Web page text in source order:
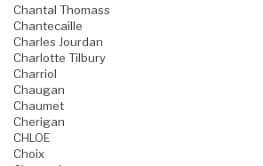
Chantal Thomass
Chantecaille
Charles Jourdan
Charlotte Tilbury
Charriol
Chaugan
Chaumet
Cherigan
CHLOE
Choix